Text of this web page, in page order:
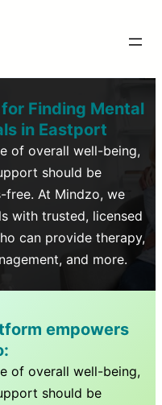
Finding Mental
in Eastport
of overall well-being,
should be
At Mindzo, we
with trusted, licensed
can provide therapy,
and more.
empowers
of overall well-being,
should be